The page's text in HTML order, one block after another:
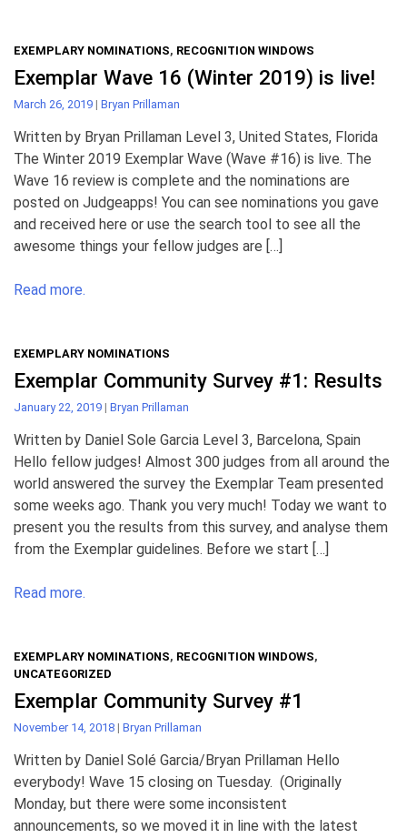
EXEMPLARY NOMINATIONS, RECOGNITION WINDOWS
Exemplar Wave 16 (Winter 2019) is live!
March 26, 2019 | Bryan Prillaman
Written by Bryan Prillaman Level 3, United States, Florida
The Winter 2019 Exemplar Wave (Wave #16) is live. The
Wave 16 review is complete and the nominations are
posted on Judgeapps! You can see nominations you gave
and received here or use the search tool to see all the
awesome things your fellow judges are […]
Read more.
EXEMPLARY NOMINATIONS
Exemplar Community Survey #1: Results
January 22, 2019 | Bryan Prillaman
Written by Daniel Sole Garcia Level 3, Barcelona, Spain
Hello fellow judges! Almost 300 judges from all around the
world answered the survey the Exemplar Team presented
some weeks ago. Thank you very much! Today we want to
present you the results from this survey, and analyse them
from the Exemplar guidelines. Before we start […]
Read more.
EXEMPLARY NOMINATIONS, RECOGNITION WINDOWS,
UNCATEGORIZED
Exemplar Community Survey #1
November 14, 2018 | Bryan Prillaman
Written by Daniel Solé Garcia/Bryan Prillaman Hello
everybody! Wave 15 closing on Tuesday. (Originally
Monday, but there were some inconsistent
announcements, so we moved it in line with the latest